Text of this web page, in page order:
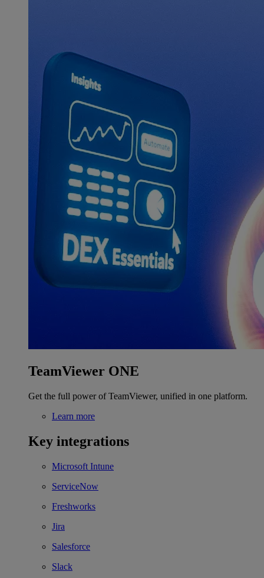
TeamViewer ONE
Get the full power of TeamViewer, unified in one platform.
Learn more
Key integrations
Microsoft Intune
ServiceNow
Freshworks
Jira
Salesforce
Slack